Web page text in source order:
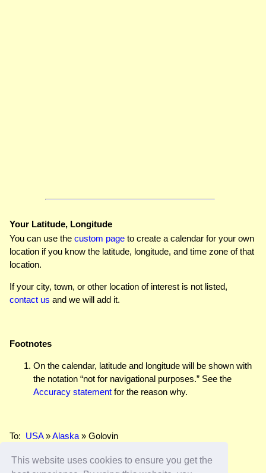
This website uses cookies to ensure you get the
Your Latitude, Longitude
You can use the custom page to create a calendar for your own
location if you know the latitude, longitude, and time zone of that
location.
If your city, town, or other location of interest is not listed,
contact us and we will add it.
Footnotes
On the calendar, latitude and longitude will be shown with
the notation “not for navigational purposes.” See the
Accuracy statement for the reason why.
To: USA»Alaska » Golovin